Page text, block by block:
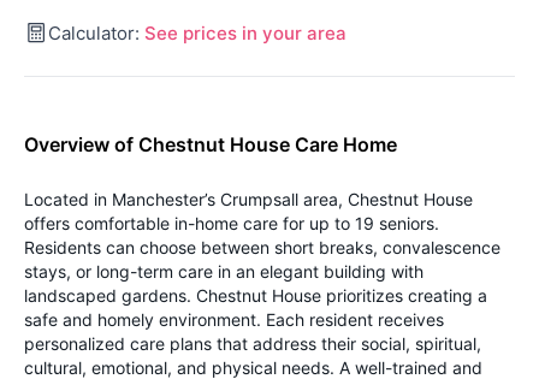
Calculator: See prices in your area
Overview of Chestnut House Care Home
Located in Manchester’s Crumpsall area, Chestnut House
offers comfortable in-home care for up to 19 seniors.
Residents can choose between short breaks, convalescence
stays, or long-term care in an elegant building with
landscaped gardens. Chestnut House prioritizes creating a
safe and homely environment. Each resident receives
personalized care plans that address their social, spiritual,
cultural, emotional, and physical needs. A well-trained and